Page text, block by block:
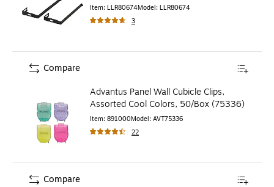
Item: LLR80674Model: LLR80674
3
Advantus Panel Wall Cubicle Clips,
Assorted Cool Colors, 50/Box (75336)
Item: 891000Model: AVT75336
22
Compare
Compare